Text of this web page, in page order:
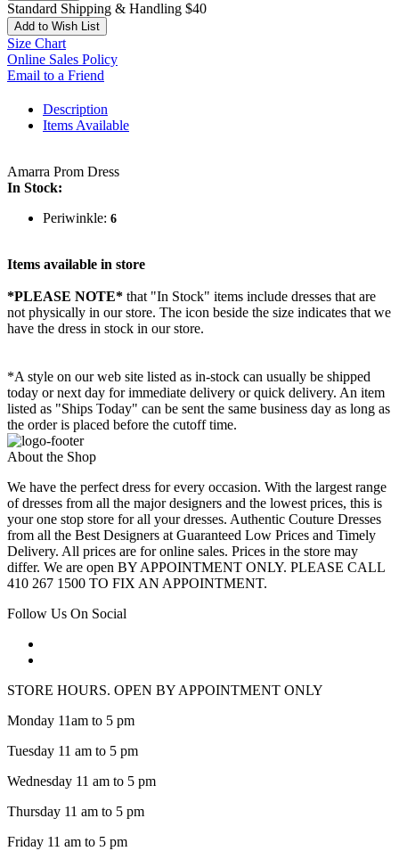
Standard Shipping & Handling $40
Add to Wish List
Size Chart
Online Sales Policy
Email to a Friend
Description
Items Available
Amarra Prom Dress
In Stock:
Periwinkle: 6
Items available in store
*PLEASE NOTE* that "In Stock" items include dresses that are
not physically in our store. The icon beside the size indicates that we
have the dress in stock in our store.
*A style on our web site listed as in-stock can usually be shipped
today or next day for immediate delivery or quick delivery. An item
listed as "Ships Today" can be sent the same business day as long as
the order is placed before the cutoff time.
About the Shop
We have the perfect dress for every occasion. With the largest range
of dresses from all the major designers and the lowest prices, this is
your one stop store for all your dresses. Authentic Couture Dresses
from all the Best Designers at Guaranteed Low Prices and Timely
Delivery. All prices are for online sales. Prices in the store may
differ. We are open BY APPOINTMENT ONLY. PLEASE CALL
410 267 1500 TO FIX AN APPOINTMENT.
Follow Us On Social
STORE HOURS. OPEN BY APPOINTMENT ONLY
Monday 11am to 5 pm
Tuesday 11 am to 5 pm
Wednesday 11 am to 5 pm
Thursday 11 am to 5 pm
Friday 11 am to 5 pm